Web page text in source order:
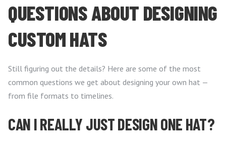
QUESTIONS ABOUT DESIGNING
CUSTOM HATS
Still figuring out the details? Here are some of the most
common questions we get about designing your own hat —
from file formats to timelines.
CAN I REALLY JUST DESIGN ONE HAT?